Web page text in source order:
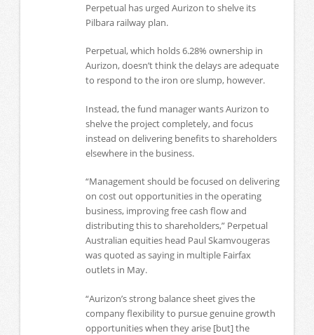
Perpetual has urged Aurizon to shelve its
Pilbara railway plan.
Perpetual, which holds 6.28% ownership in
Aurizon, doesn’t think the delays are adequate
to respond to the iron ore slump, however.
Instead, the fund manager wants Aurizon to
shelve the project completely, and focus
instead on delivering benefits to shareholders
elsewhere in the business.
“Management should be focused on delivering
on cost out opportunities in the operating
business, improving free cash flow and
distributing this to shareholders,” Perpetual
Australian equities head Paul Skamvougeras
was quoted as saying in multiple Fairfax
outlets in May.
“Aurizon’s strong balance sheet gives the
company flexibility to pursue genuine growth
opportunities when they arise [but] the